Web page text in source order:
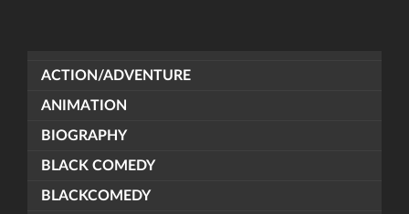
ACTION/ADVENTURE
ANIMATION
BIOGRAPHY
BLACK COMEDY
BLACKCOMEDY